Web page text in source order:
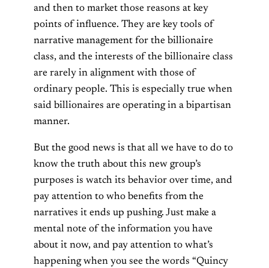
and then to market those reasons at key
points of influence. They are key tools of
narrative management for the billionaire
class, and the interests of the billionaire class
are rarely in alignment with those of
ordinary people. This is especially true when
said billionaires are operating in a bipartisan
manner.
But the good news is that all we have to do to
know the truth about this new group’s
purposes is watch its behavior over time, and
pay attention to who benefits from the
narratives it ends up pushing. Just make a
mental note of the information you have
about it now, and pay attention to what’s
happening when you see the words “Quincy